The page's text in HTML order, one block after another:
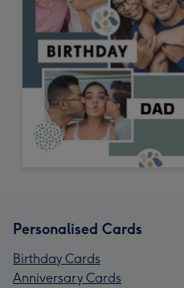
Personalised Cards
Birthday Cards
Anniversary Cards